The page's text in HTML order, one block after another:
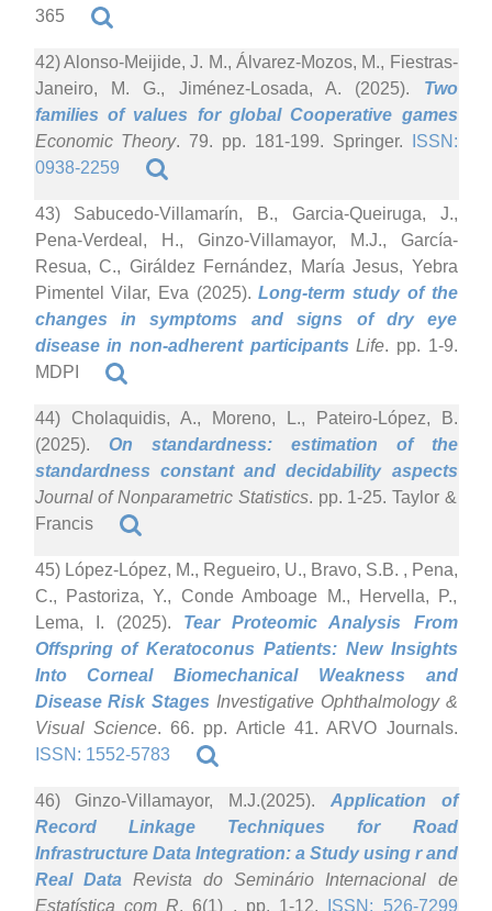
365
42) Alonso-Meijide, J. M., Álvarez-Mozos, M., Fiestras-
Janeiro, M. G., Jiménez-Losada, A. (2025). Two
families of values for global Cooperative games
Economic Theory. 79. pp. 181-199. Springer.
ISSN:
0938-2259
43) Sabucedo-Villamarín, B., Garcia-Queiruga, J.,
Pena-Verdeal, H., Ginzo-Villamayor, M.J., García-
Resua, C., Giráldez Fernández, María Jesus, Yebra
Pimentel Vilar, Eva (2025).Long-term study of the
changes in symptoms and signs of dry eye
disease in non-adherent participants Life. pp. 1-9.
MDPI
44) Cholaquidis, A., Moreno, L., Pateiro-López, B.
(2025). On standardness: estimation of the
standardness constant and decidability aspects
Journal of Nonparametric Statistics. pp. 1-25. Taylor &
Francis
45) López-López, M., Regueiro, U., Bravo, S.B. , Pena,
C., Pastoriza, Y., Conde Amboage M., Hervella, P.,
Lema, I. (2025). Tear Proteomic Analysis From
Offspring of Keratoconus Patients: New Insights
Into Corneal Biomechanical Weakness and
Disease Risk Stages Investigative Ophthalmology &
Visual Science. 66. pp. Article 41. ARVO Journals.
ISSN: 1552-5783
46) Ginzo-Villamayor, M.J.(2025). Application of
Record Linkage Techniques for Road
Infrastructure Data Integration: a Study using r and
Real Data Revista do Seminário Internacional de
Estatística com R. 6(1) . pp. 1-12. ISSN: 526-7299